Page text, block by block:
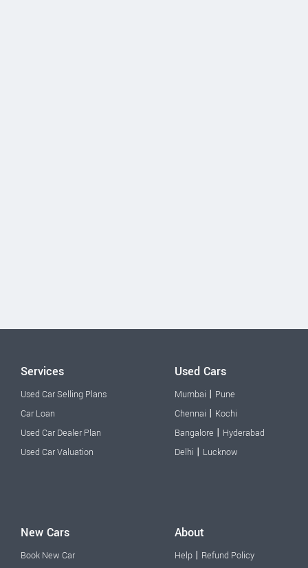
Services
Used Car Selling Plans
Car Loan
Used Car Dealer Plan
Used Car Valuation
Used Cars
Mumbai | Pune
Chennai | Kochi
Bangalore | Hyderabad
Delhi | Lucknow
New Cars
Book New Car
About
Help | Refund Policy